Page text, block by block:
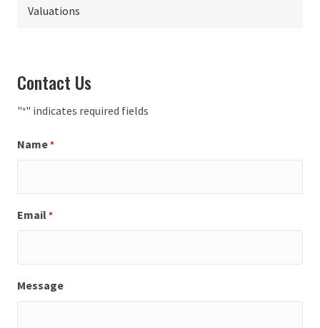
Valuations
Contact Us
"*" indicates required fields
Name*
Email*
Message